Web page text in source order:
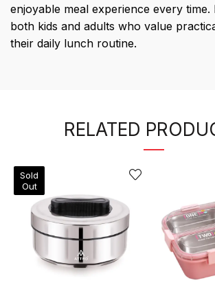
enjoyable meal experience every
both kids and adults who value
their daily lunch routine.
RELATED
Sold
Out